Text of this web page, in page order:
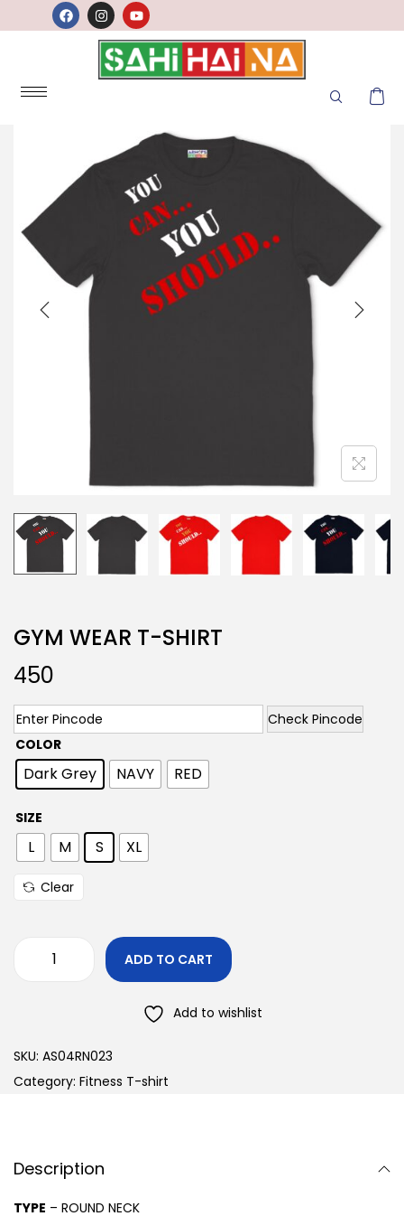
GYM WEAR T-SHIRT
450
Check Pincode
COLOR
Dark Grey NAVY RED
SIZE
L M S XL
Clear
ADD TO CART
Add to wishlist
SKU: AS04RN023
Category: Fitness T-shirt
Description
TYPE – ROUND NECK